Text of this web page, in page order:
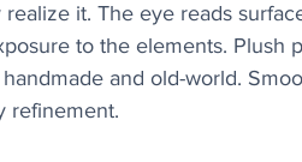
it. The eye reads
to the elements. Plush
and old-world.
refinement.